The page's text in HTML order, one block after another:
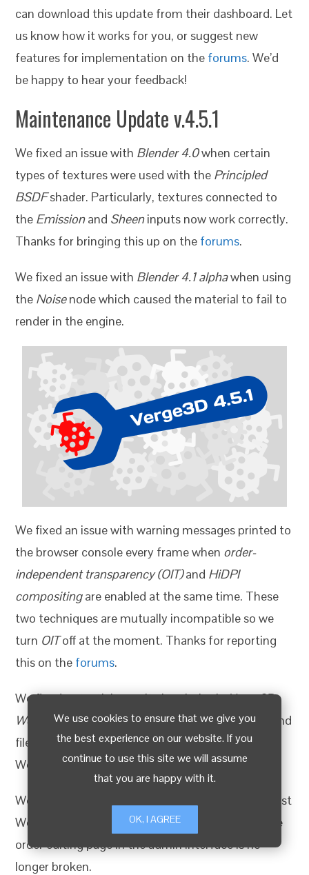
We use cookies to ensure that we give you
the best experience on our website. If you
continue to use this site we will assume
that you are happy with it.
OK, I AGREE
can download this update from their dashboard. Let
us know how it works for you, or suggest new
features for implementation on the forums. We’d
be happy to hear your feedback!
Maintenance Update v.4.5.1
We fixed an issue with Blender 4.0when certain
types of textures were used with the Principled
BSDFshader. Particularly, textures connected to
the Emissionand Sheeninputs now work correctly.
Thanks for bringing this up on the forums.
We fixed an issue with Blender 4.1 alphawhen using
the Noisenode which caused the material to fail to
render in the engine.
We fixed an issue with warning messages printed to
the browser console every frame when order-
independent transparency (OIT)and HiDPI
compositingare enabled at the same time. These
two techniques are mutually incompatible so we
turn OIToff at the moment. Thanks for reporting
this on the forums.
We fixed potential security loopholes inVerge3D
WordPress pluginwhen using the PDF invoicing and
file uploading features. Be sure to update your
WordPress websites!
We also made this plugin compatible with the latest
WordPress versions. Particularly, the layout on the
order editing page in the admin interface is no
longer broken.